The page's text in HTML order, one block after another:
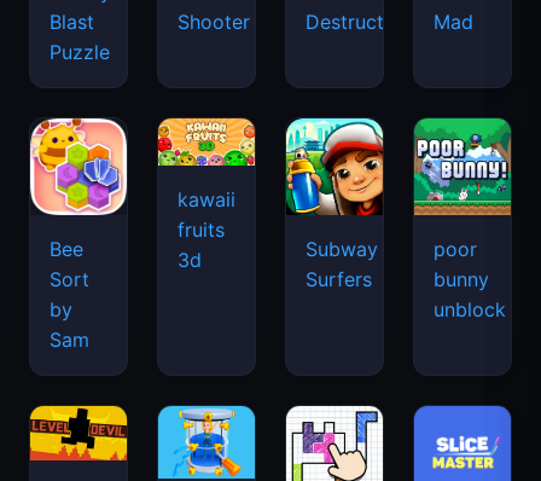
Blast
Puzzle
Shooter
Destruction
Mad
Bee
Sort
by
Sam
kawaii
fruits
3d
Subway
Surfers
poor
bunny
unblock